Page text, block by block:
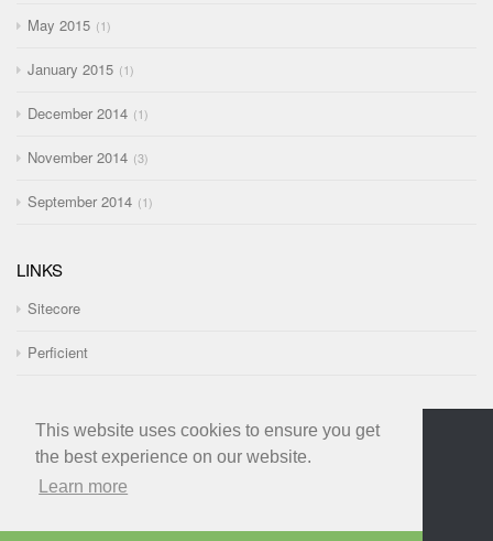
This website uses cookies to ensure you get
the best experience on our website.
Learn more
May 2015 1
January 2015 1
December 2014 1
November 2014 3
September 2014 1
LINKS
Sitecore
Perficient
© 2021 Richard Seal